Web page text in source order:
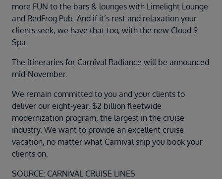
more FUN to the bars & lounges with Limelight Lounge
and RedFrog Pub. And if it’s rest and relaxation your
clients seek, we have that too, with the new Cloud 9
Spa.
The itineraries for Carnival Radiance will be announced
mid-November.
We remain committed to you and your clients to
deliver our eight-year, $2 billion fleetwide
modernization program, the largest in the cruise
industry. We want to provide an excellent cruise
vacation, no matter what Carnival ship you book your
clients on.
SOURCE: CARNIVAL CRUISE LINES